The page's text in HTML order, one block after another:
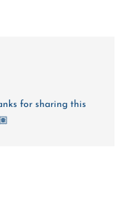
for sharing this